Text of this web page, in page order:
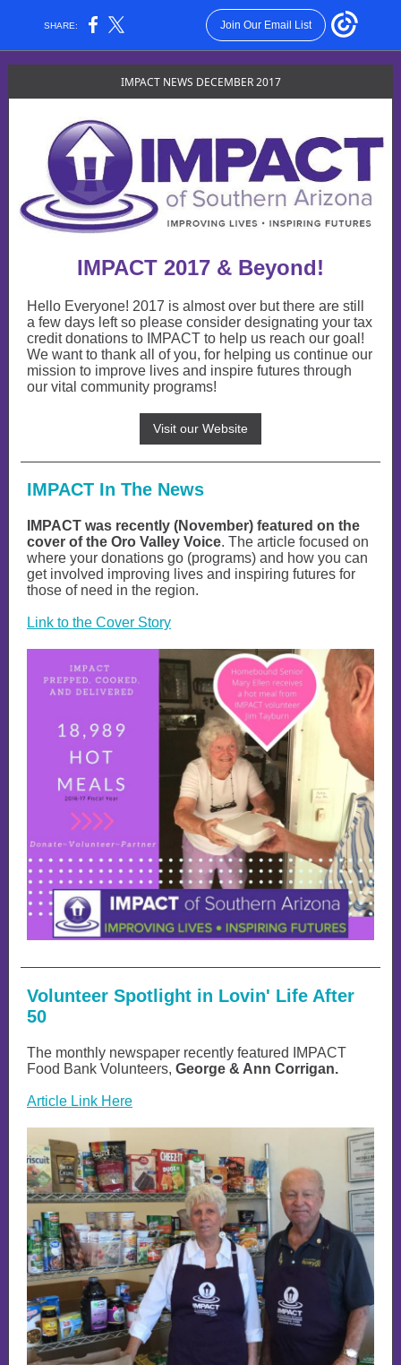
SHARE: Join Our Email List
IMPACT NEWS DECEMBER 2017
IMPACT 2017 & Beyond!
Hello Everyone! 2017 is almost over but there are still
a few days left so please consider designating your tax
credit donations to IMPACT to help us reach our goal!
We want to thank all of you, for helping us continue our
mission to improve lives and inspire futures through
our vital community programs!
Visit our Website
IMPACT In The News
IMPACT was recently (November) featured on the
cover of the Oro Valley Voice. The article focused on
where your donations go (programs) and how you can
get involved improving lives and inspiring futures for
those of need in the region.
Link to the Cover Story
Volunteer Spotlight in Lovin' Life After
50
The monthly newspaper recently featured IMPACT
Food Bank Volunteers, George & Ann Corrigan.
Article Link Here